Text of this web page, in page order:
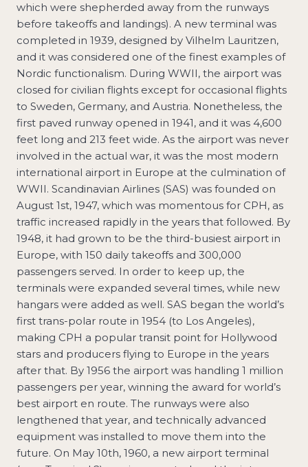
which were shepherded away from the runways
before takeoffs and landings). A new terminal was
completed in 1939, designed by Vilhelm Lauritzen,
and it was considered one of the finest examples of
Nordic functionalism. During WWII, the airport was
closed for civilian flights except for occasional flights
to Sweden, Germany, and Austria. Nonetheless, the
first paved runway opened in 1941, and it was 4,600
feet long and 213 feet wide. As the airport was never
involved in the actual war, it was the most modern
international airport in Europe at the culmination of
WWII. Scandinavian Airlines (SAS) was founded on
August 1st, 1947, which was momentous for CPH, as
traffic increased rapidly in the years that followed. By
1948, it had grown to be the third-busiest airport in
Europe, with 150 daily takeoffs and 300,000
passengers served. In order to keep up, the
terminals were expanded several times, while new
hangars were added as well. SAS began the world’s
first trans-polar route in 1954 (to Los Angeles),
making CPH a popular transit point for Hollywood
stars and producers flying to Europe in the years
after that. By 1956 the airport was handling 1 million
passengers per year, winning the award for world’s
best airport en route. The runways were also
lengthened that year, and technically advanced
equipment was installed to move them into the
future. On May 10th, 1960, a new airport terminal